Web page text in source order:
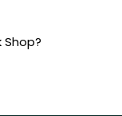
Shop?